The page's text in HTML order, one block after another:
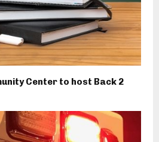
Center to host Back 2